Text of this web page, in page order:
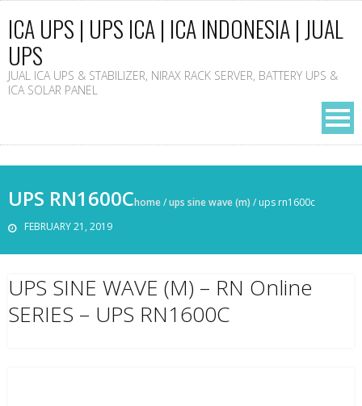
ICA UPS | UPS ICA | ICA INDONESIA | JUAL
UPS
JUAL ICA UPS & STABILIZER, NIRAX RACK SERVER, BATTERY UPS &
ICA SOLAR PANEL
UPS RN1600C
FEBRUARY 21, 2019
home/ups sine wave (m) / ups rn1600c
UPS SINE WAVE (M) – RN Online
SERIES – UPS RN1600C